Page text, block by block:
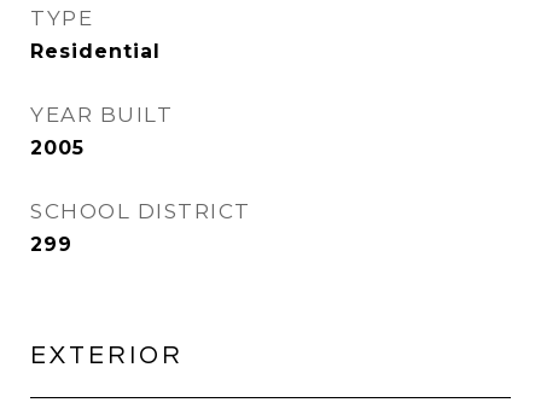
TYPE
Residential
YEAR BUILT
2005
SCHOOL DISTRICT
299
EXTERIOR